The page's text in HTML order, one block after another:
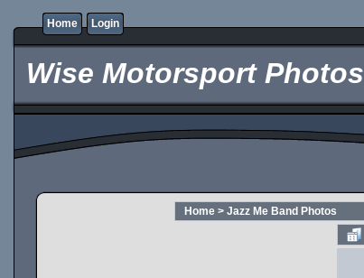
Home Login
Wise Motorsport Photos
Home > Jazz Me Band Photos